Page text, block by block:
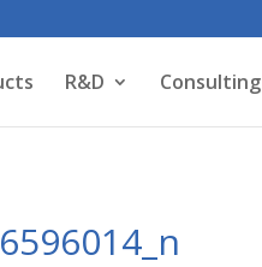
R&D Consulting